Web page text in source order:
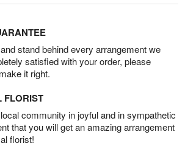
stand behind every arrangement we
satisfied with your order, please
it right.
FLORIST
community in joyful and in sympathetic
that you will get an amazing arrangement
florist!